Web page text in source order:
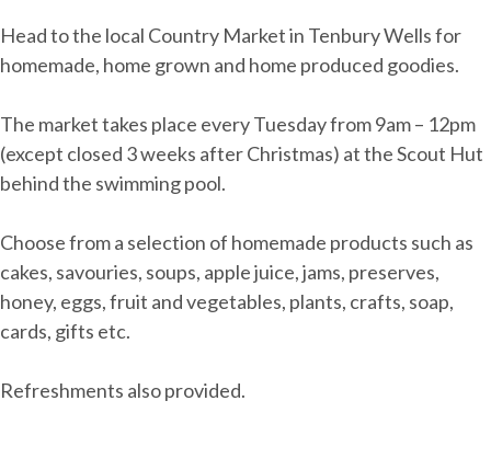
Head to the local Country Market in Tenbury Wells for
homemade, home grown and home produced goodies.
The market takes place every Tuesday from 9am – 12pm
(except closed 3 weeks after Christmas) at the Scout Hut
behind the swimming pool.
Choose from a selection of homemade products such as
cakes, savouries, soups, apple juice, jams, preserves,
honey, eggs, fruit and vegetables, plants, crafts, soap,
cards, gifts etc.
Refreshments also provided.